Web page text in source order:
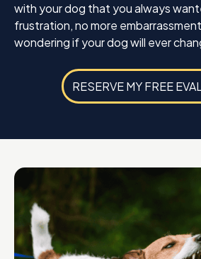
with your dog that you always
frustration, no more
wondering if your dog will ever
RESERVE MY FREE